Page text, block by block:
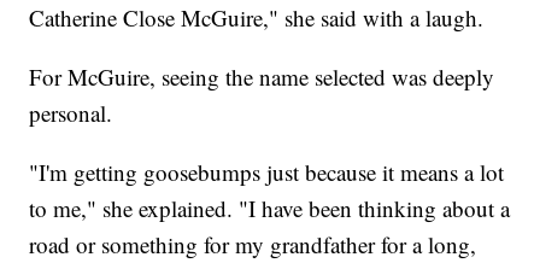
Catherine Close McGuire," she said with a laugh.
For McGuire, seeing the name selected was deeply
personal.
"I'm getting goosebumps just because it means a lot
to me," she explained. "I have been thinking about a
road or something for my grandfather for a long,